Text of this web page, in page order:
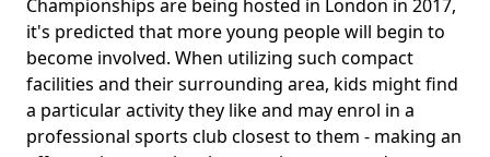
Championships are being hosted in London in 2017,
it's predicted that more young people will begin to
become involved. When utilizing such compact
facilities and their surrounding area, kids might find
a particular activity they like and may enrol in a
professional sports club closest to them - making an